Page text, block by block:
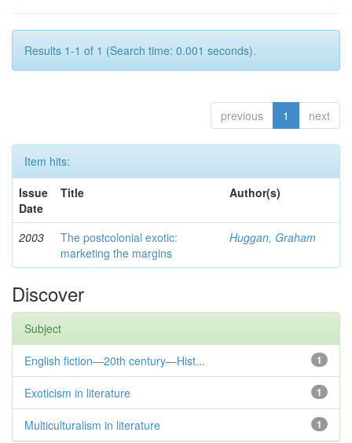
Results 1-1 of 1 (Search time: 0.001 seconds).
previous 1 next
Item hits:
Issue
Date
Title Author(s)
2003
The postcolonial exotic:
marketing the margins
Huggan, Graham
Discover
Subject
1
English fiction—20th century—Hist...
1
Exoticism in literature
1
Multiculturalism in literature